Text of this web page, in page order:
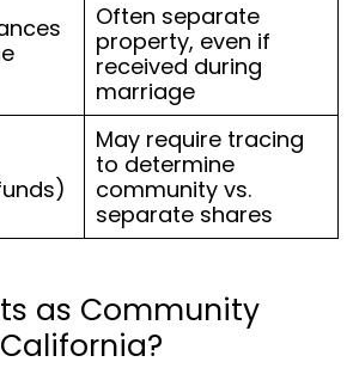
Often separate
property, even if
received during
marriage
May require tracing
to determine
community vs.
separate shares
as Community